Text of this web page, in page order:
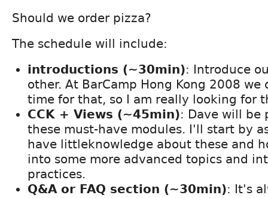
Should we order pizza?
The schedule will include:
introductions (~30min): Introduce
other. At BarCamp Hong Kong 2008
time for that, so I am really looking for
CCK + Views (~45min): Dave will be
these must-have modules. I'll start by
have littleknowledge about these and
into some more advanced topics and
practices.
Q&A or FAQ section (~30min): It's